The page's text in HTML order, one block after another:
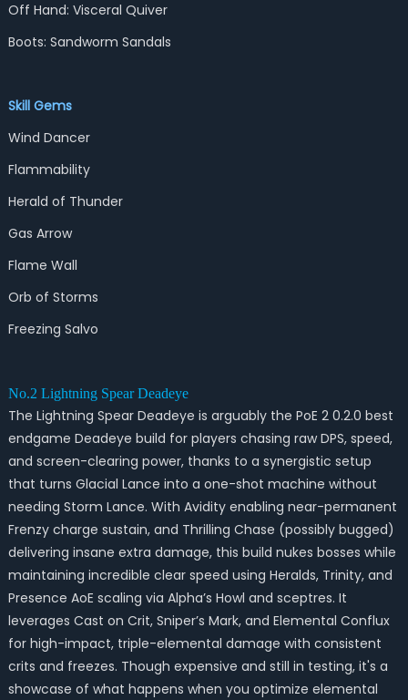
Off Hand: Visceral Quiver
Boots: Sandworm Sandals
Skill Gems
Wind Dancer
Flammability
Herald of Thunder
Gas Arrow
Flame Wall
Orb of Storms
Freezing Salvo
No.2 Lightning Spear Deadeye
The Lightning Spear Deadeye is arguably the PoE 2 0.2.0 best
endgame Deadeye build for players chasing raw DPS, speed,
and screen-clearing power, thanks to a synergistic setup
that turns Glacial Lance into a one-shot machine without
needing Storm Lance. With Avidity enabling near-permanent
Frenzy charge sustain, and Thrilling Chase (possibly bugged)
delivering insane extra damage, this build nukes bosses while
maintaining incredible clear speed using Heralds, Trinity, and
Presence AoE scaling via Alpha’s Howl and sceptres. It
leverages Cast on Crit, Sniper’s Mark, and Elemental Conflux
for high-impact, triple-elemental damage with consistent
crits and freezes. Though expensive and still in testing, it's a
showcase of what happens when you optimize elemental